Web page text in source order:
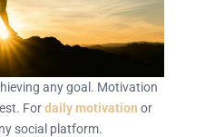
any goal. Motivation
Fordaily motivation or
social platform.